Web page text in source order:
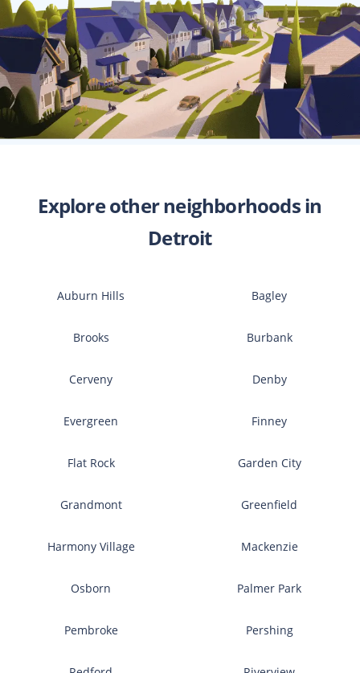
Explore other neighborhoods in
Detroit
Auburn Hills Bagley
Brooks Burbank
Cerveny Denby
Evergreen Finney
Flat Rock Garden City
Grandmont Greenfield
Harmony Village Mackenzie
Osborn Palmer Park
Pembroke Pershing